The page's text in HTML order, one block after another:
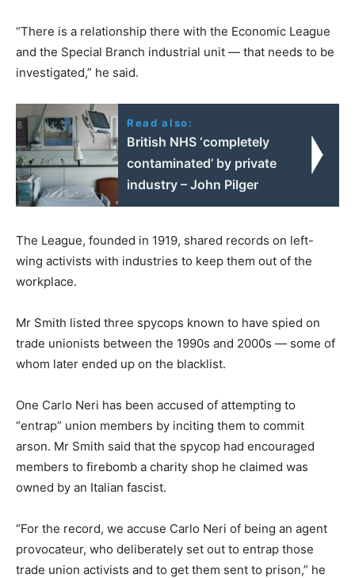
“There is a relationship there with the Economic League
and the Special Branch industrial unit — that needs to be
investigated,” he said.
Read also:
British NHS ‘completely
contaminated’ by private
industry – John Pilger
The League, founded in 1919, shared records on left-
wing activists with industries to keep them out of the
workplace.
Mr Smith listed three spycops known to have spied on
trade unionists between the 1990s and 2000s — some of
whom later ended up on the blacklist.
One Carlo Neri has been accused of attempting to
“entrap” union members by inciting them to commit
arson. Mr Smith said that the spycop had encouraged
members to firebomb a charity shop he claimed was
owned by an Italian fascist.
“For the record, we accuse Carlo Neri of being an agent
provocateur, who deliberately set out to entrap those
trade union activists and to get them sent to prison,” he